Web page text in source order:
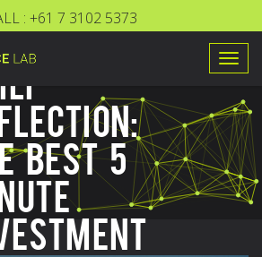
: +61 7 3102 5373
BEST 5